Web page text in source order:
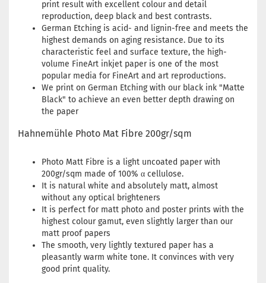
print result with excellent colour and detail
reproduction, deep black and best contrasts.
German Etching is acid- and lignin-free and meets the
highest demands on aging resistance. Due to its
characteristic feel and surface texture, the high-
volume FineArt inkjet paper is one of the most
popular media for FineArt and art reproductions.
We print on German Etching with our black ink "Matte
Black" to achieve an even better depth drawing on
the paper
Hahnemühle Photo Mat Fibre 200gr/sqm
Photo Matt Fibre is a light uncoated paper with
200gr/sqm made of 100% α cellulose.
It is natural white and absolutely matt, almost
without any optical brighteners
It is perfect for matt photo and poster prints with the
highest colour gamut, even slightly larger than our
matt proof papers
The smooth, very lightly textured paper has a
pleasantly warm white tone. It convinces with very
good print quality.